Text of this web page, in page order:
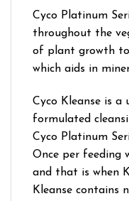
Cyco Platinum
throughout the
of plant growth to
which aids in
Cyco Kleanse is a
formulated
Cyco Platinum
Once per feeding
and that is when
Kleanse contains